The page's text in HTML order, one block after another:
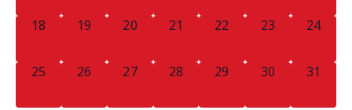
018
019
0
20
0
21
0
22
0
23
0
24
0
25
0
26
0
27
0
28
0
29
0
30
0
31